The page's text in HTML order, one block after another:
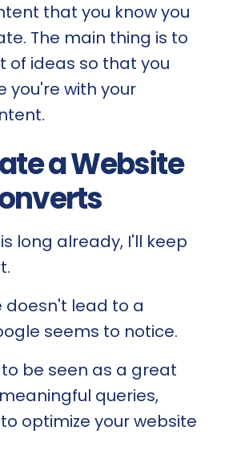
that you know you
The main thing is to
of ideas so that you
you're with your
a Website
long already, I'll keep
doesn't lead to a
seems to notice.
be seen as a great
queries,
optimize your website